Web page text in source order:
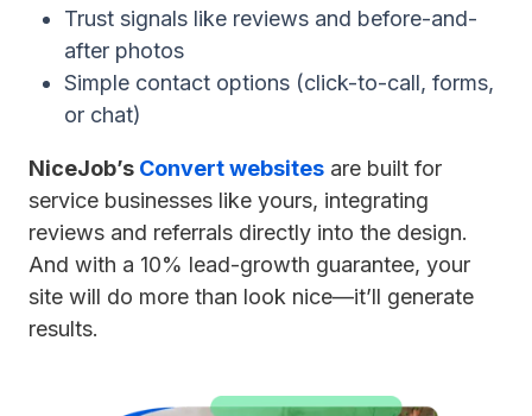
Trust signals like reviews and before-and-
after photos
Simple contact options (click-to-call, forms,
or chat)
NiceJob’s Convert websites are built for
service businesses like yours, integrating
reviews and referrals directly into the design.
And with a 10% lead-growth guarantee, your
site will do more than look nice—it’ll generate
results.